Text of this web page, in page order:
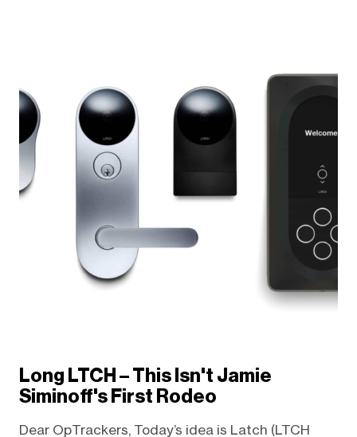
Long LTCH – This Isn't Jamie
Siminoff's First Rodeo
Dear OpTrackers, Today’s idea is Latch (LTCH